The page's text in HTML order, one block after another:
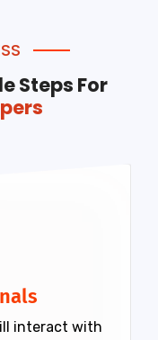
Steps For
interact with